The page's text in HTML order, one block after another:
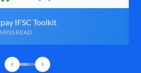
IFSC Toolkit
READ